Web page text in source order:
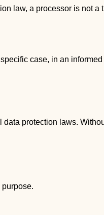
law, a processor is not a
case, in an informed
protection laws.